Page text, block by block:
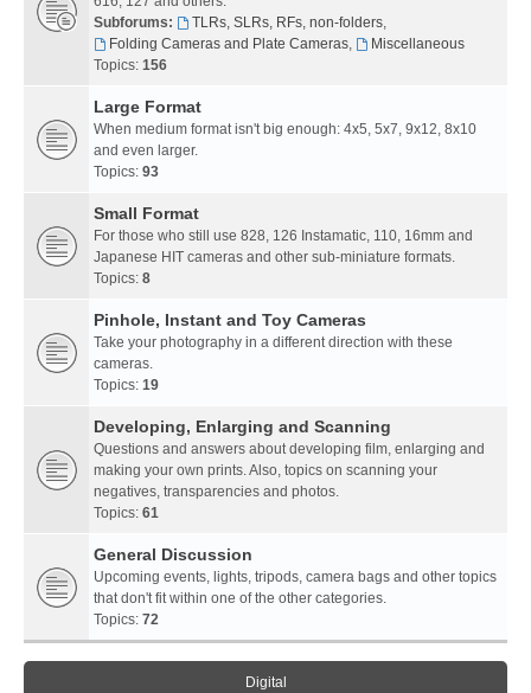
Subforums:
TLRs, SLRs, RFs, non-folders,
Folding Cameras and Plate Cameras,
Miscellaneous
Topics: 156
Large Format
When medium format isn't big enough: 4x5, 5x7, 9x12, 8x10
and even larger.
Topics: 93
Small Format
For those who still use 828, 126 Instamatic, 110, 16mm and
Japanese HIT cameras and other sub-miniature formats.
Topics: 8
Pinhole, Instant and Toy Cameras
Take your photography in a different direction with these
cameras.
Topics: 19
Developing, Enlarging and Scanning
Questions and answers about developing film, enlarging and
making your own prints. Also, topics on scanning your
negatives, transparencies and photos.
Topics: 61
General Discussion
Upcoming events, lights, tripods, camera bags and other topics
that don't fit within one of the other categories.
Topics: 72
Digital